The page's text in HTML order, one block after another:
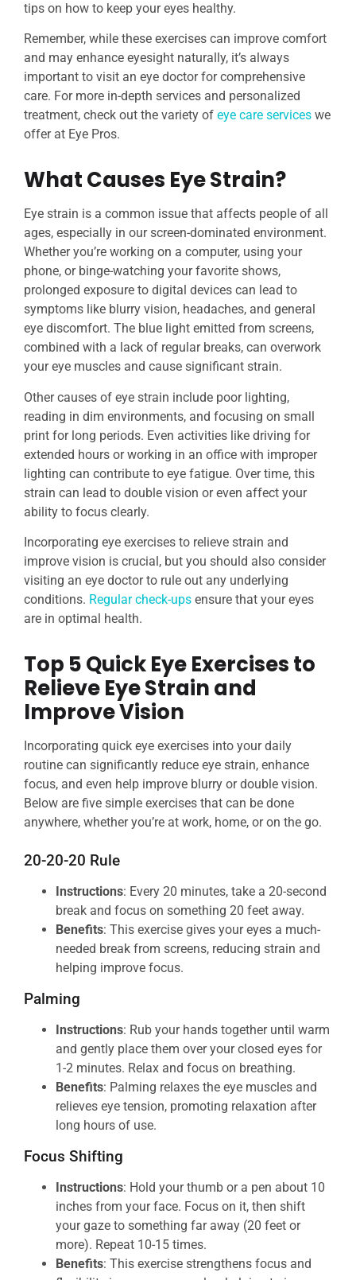
tips on how to keep your eyes healthy.
Remember, while these exercises can improve comfort
and may enhance eyesight naturally, it’s always
important to visit an eye doctor for comprehensive
care. For more in-depth services and personalized
treatment, check out the variety of eye care services we
offer at Eye Pros.
What Causes Eye Strain?
Eye strain is a common issue that affects people of all
ages, especially in our screen-dominated environment.
Whether you’re working on a computer, using your
phone, or binge-watching your favorite shows,
prolonged exposure to digital devices can lead to
symptoms like blurry vision, headaches, and general
eye discomfort. The blue light emitted from screens,
combined with a lack of regular breaks, can overwork
your eye muscles and cause significant strain.
Other causes of eye strain include poor lighting,
reading in dim environments, and focusing on small
print for long periods. Even activities like driving for
extended hours or working in an office with improper
lighting can contribute to eye fatigue. Over time, this
strain can lead to double vision or even affect your
ability to focus clearly.
Incorporating eye exercises to relieve strain and
improve vision is crucial, but you should also consider
visiting an eye doctor to rule out any underlying
conditions. Regular check-ups ensure that your eyes
are in optimal health.
Top 5 Quick Eye Exercises to
Relieve Eye Strain and
Improve Vision
Incorporating quick eye exercises into your daily
routine can significantly reduce eye strain, enhance
focus, and even help improve blurry or double vision.
Below are five simple exercises that can be done
anywhere, whether you’re at work, home, or on the go.
20-20-20 Rule
Instructions: Every 20 minutes, take a 20-second
break and focus on something 20 feet away.
Benefits: This exercise gives your eyes a much-
needed break from screens, reducing strain and
helping improve focus.
Palming
Instructions: Rub your hands together until warm
and gently place them over your closed eyes for
1-2 minutes. Relax and focus on breathing.
Benefits: Palming relaxes the eye muscles and
relieves eye tension, promoting relaxation after
long hours of use.
Focus Shifting
Instructions: Hold your thumb or a pen about 10
inches from your face. Focus on it, then shift
your gaze to something far away (20 feet or
more). Repeat 10-15 times.
Benefits: This exercise strengthens focus and